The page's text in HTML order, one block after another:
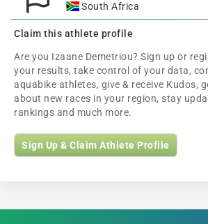
South Africa
Claim this athlete profile
Are you Izaane Demetriou? Sign up or
your results, take control of your data,
aquabike athletes, give & receive Kudos,
about new races in your region, stay
rankings and much more.
Sign Up & Claim Athlete Profile